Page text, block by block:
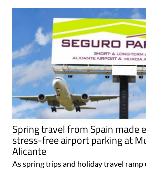
Spring travel from Spain made
stress-free airport parking at
Alicante
As spring trips and holiday travel ramp